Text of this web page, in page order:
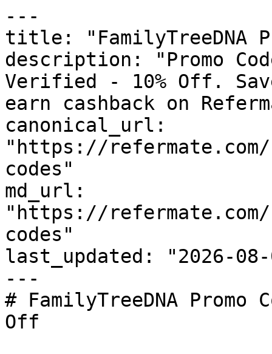
---
title: "FamilyTreeDNA
description: "Promo
Verified - 10% Off.
earn cashback on
canonical_url:
"https://
codes"
md_url:
"https://
codes"
last_updated: "2026-08-
---
# FamilyTreeDNA
Off